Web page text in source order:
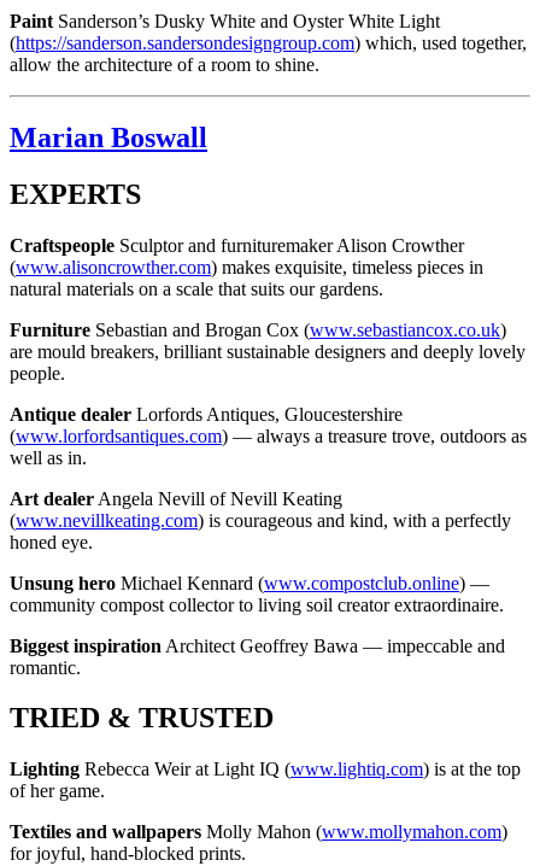
Paint Sanderson’s Dusky White and Oyster White Light
(https://sanderson.sandersondesigngroup.com) which, used together,
allow the architecture of a room to shine.
Marian Boswall
EXPERTS
Craftspeople Sculptor and furnituremaker Alison Crowther
(www.alisoncrowther.com) makes exquisite, timeless pieces in
natural materials on a scale that suits our gardens.
Furniture Sebastian and Brogan Cox (www.sebastiancox.co.uk)
are mould breakers, brilliant sustainable designers and deeply lovely
people.
Antique dealer Lorfords Antiques, Gloucestershire
(www.lorfordsantiques.com) — always a treasure trove, outdoors as
well as in.
Art dealer Angela Nevill of Nevill Keating
(www.nevillkeating.com) is courageous and kind, with a perfectly
honed eye.
Unsung hero Michael Kennard (www.compostclub.online) —
community compost collector to living soil creator extraordinaire.
Biggest inspiration Architect Geoffrey Bawa — impeccable and
romantic.
TRIED & TRUSTED
Lighting Rebecca Weir at Light IQ (www.lightiq.com) is at the top
of her game.
Textiles and wallpapers Molly Mahon (www.mollymahon.com)
for joyful, hand-blocked prints.